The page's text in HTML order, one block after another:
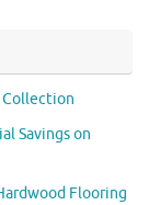
Collection
Savings on
Flooring